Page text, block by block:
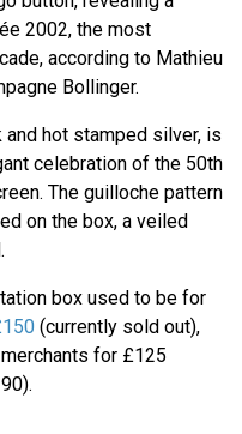
2002, the most
according to Mathieu
Bollinger.
hot stamped silver, is
celebration of the 50th
The guilloche pattern
on the box, a veiled
box used to be for
(currently sold out),
for £125